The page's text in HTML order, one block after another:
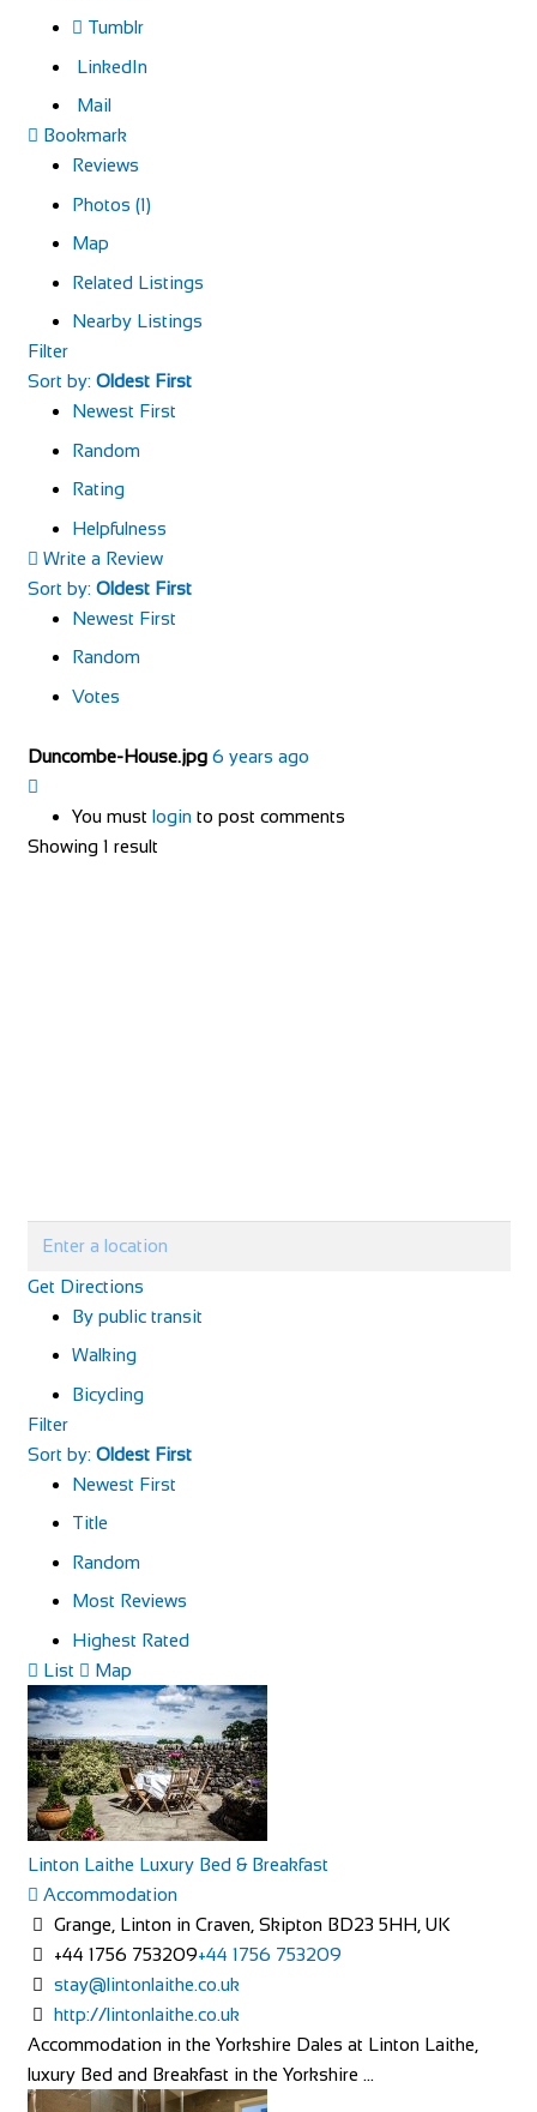
Tumblr
LinkedIn
Mail
Bookmark
Reviews
Photos (1)
Map
Related Listings
Nearby Listings
Filter
Sort by: Oldest First
Newest First
Random
Rating
Helpfulness
Write a Review
Sort by: Oldest First
Newest First
Random
Votes
Duncombe-House.jpg 6 years ago
You must login to post comments
Showing 1 result
Get Directions
By public transit
Walking
Bicycling
Filter
Sort by: Oldest First
Newest First
Title
Random
Most Reviews
Highest Rated
List
Map
Linton Laithe Luxury Bed & Breakfast
Accommodation
Grange, Linton in Craven, Skipton BD23 5HH, UK
+44 1756 753209+44 1756 753209
stay@lintonlaithe.co.uk
http://lintonlaithe.co.uk
Accommodation in the Yorkshire Dales at Linton Laithe,
luxury Bed and Breakfast in the Yorkshire ...